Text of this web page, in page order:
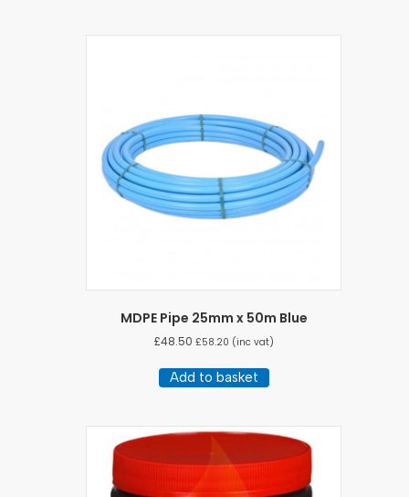
MDPE Pipe 25mm x 50m Blue
£48.50 £58.20 (inc vat)
Add to basket